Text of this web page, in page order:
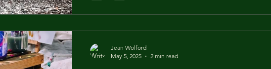
Jean Wolford
May 5, 2025
2 min read